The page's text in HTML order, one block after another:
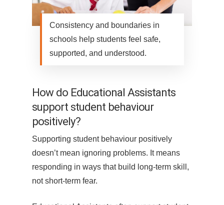
Consistency and boundaries in
schools help students feel safe,
supported, and understood.
How do Educational Assistants
support student behaviour
positively?
Supporting student behaviour positively
doesn’t mean ignoring problems. It means
responding in ways that build long-term skill,
not short-term fear.